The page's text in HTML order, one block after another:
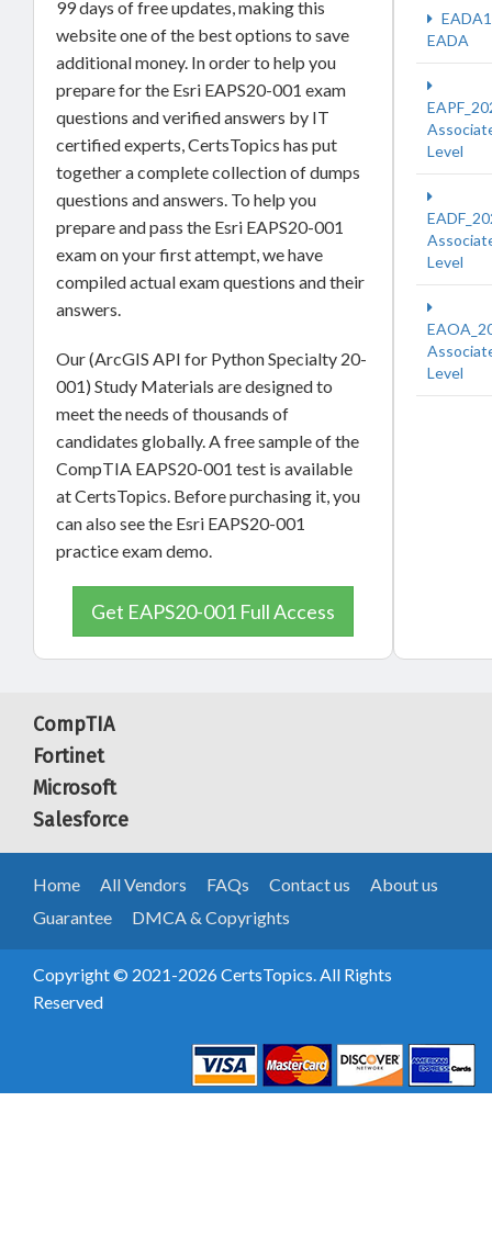
99 days of free updates, making this
website one of the best options to save
additional money. In order to help you
prepare for the Esri EAPS20-001 exam
questions and verified answers by IT
certified experts, CertsTopics has put
together a complete collection of dumps
questions and answers. To help you
prepare and pass the Esri EAPS20-001
exam on your first attempt, we have
compiled actual exam questions and their
answers.
Our (ArcGIS API for Python Specialty 20-
001) Study Materials are designed to
meet the needs of thousands of
candidates globally. A free sample of the
CompTIA EAPS20-001 test is available
at CertsTopics. Before purchasing it, you
can also see the Esri EAPS20-001
practice exam demo.
Get EAPS20-001 Full Access
EADA
Level
Level
Level
CompTIA
Fortinet
Microsoft
Salesforce
Home All Vendors FAQs Contact us
About us
Guarantee
DMCA & Copyrights
Copyright © 2021-2026 CertsTopics. All Rights
Reserved